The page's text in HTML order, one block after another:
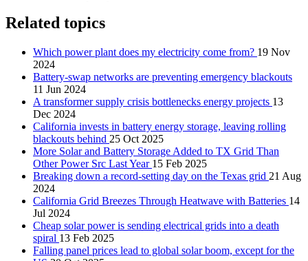
Related topics
Which power plant does my electricity come from? 19 Nov
2024
Battery-swap networks are preventing emergency blackouts
11 Jun 2024
A transformer supply crisis bottlenecks energy projects 13
Dec 2024
California invests in battery energy storage, leaving rolling
blackouts behind 25 Oct 2025
More Solar and Battery Storage Added to TX Grid Than
Other Power Src Last Year 15 Feb 2025
Breaking down a record-setting day on the Texas grid 21 Aug
2024
California Grid Breezes Through Heatwave with Batteries 14
Jul 2024
Cheap solar power is sending electrical grids into a death
spiral 13 Feb 2025
Falling panel prices lead to global solar boom, except for the